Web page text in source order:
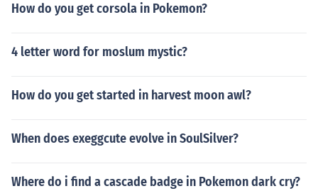
How do you get corsola in Pokemon?
4 letter word for moslum mystic?
How do you get started in harvest moon awl?
When does exeggcute evolve in SoulSilver?
Where do i find a cascade badge in Pokemon dark cry?